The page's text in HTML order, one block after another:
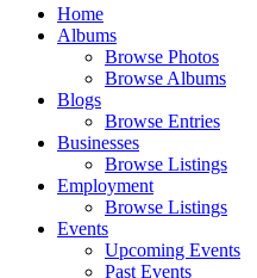
Home
Albums
Browse Photos
Browse Albums
Blogs
Browse Entries
Businesses
Browse Listings
Employment
Browse Listings
Events
Upcoming Events
Past Events